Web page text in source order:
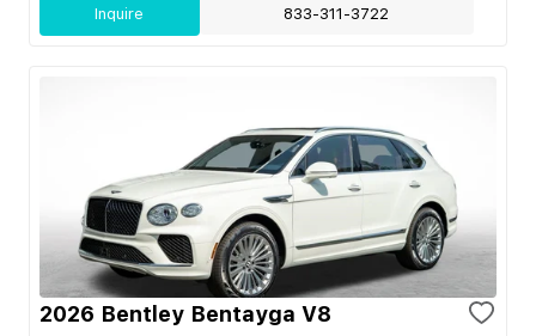
Inquire 833-311-3722
2026 Bentley Bentayga V8